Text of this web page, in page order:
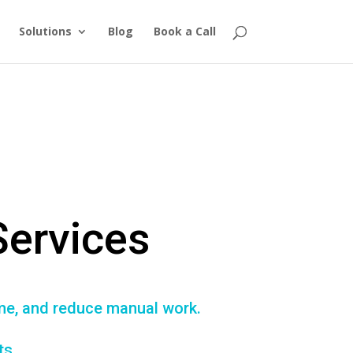
Solutions Blog Book a Call
and reduce manual work.